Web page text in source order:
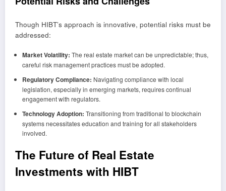
Though HIBT’s approach is innovative, potential risks must be
addressed:
Market Volatility: The real estate market can be unpredictable; thus,
careful risk management practices must be adopted.
Regulatory Compliance: Navigating compliance with local
legislation, especially in emerging markets, requires continual
engagement with regulators.
Technology Adoption: Transitioning from traditional to blockchain
systems necessitates education and training for all stakeholders
involved.
The Future of Real Estate
Investments with HIBT